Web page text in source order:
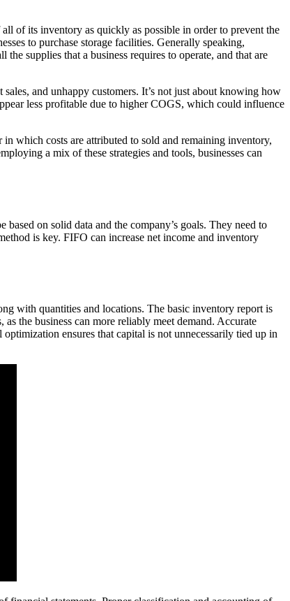
of its inventory as quickly as possible in order to prevent the
to purchase storage facilities. Generally speaking,
supplies that a business requires to operate, and that are
and unhappy customers. It’s not just about knowing how
less profitable due to higher COGS, which could influence
which costs are attributed to sold and remaining inventory,
a mix of these strategies and tools, businesses can
on solid data and the company’s goals. They need to
is key. FIFO can increase net income and inventory
with quantities and locations. The basic inventory report is
the business can more reliably meet demand. Accurate
ensures that capital is not unnecessarily tied up in